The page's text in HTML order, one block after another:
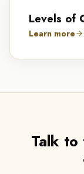
Levels of
Learn more
Talk